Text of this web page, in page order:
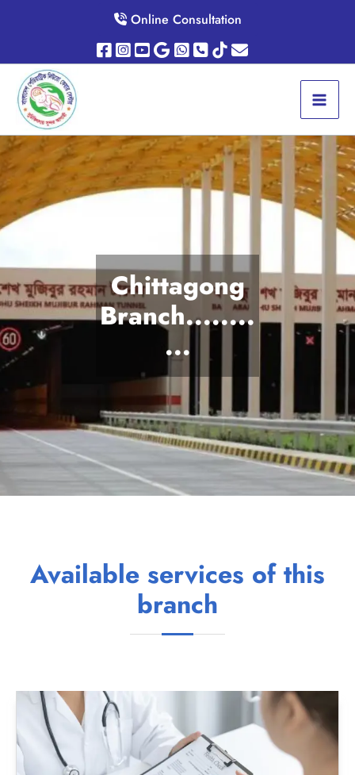
Online Consultation
Chittagong
Branch........
...
Available services of this
branch